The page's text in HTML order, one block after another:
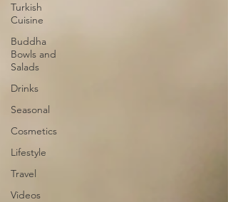
Turkish
Cuisine
Buddha
Bowls and
Salads
Drinks
Seasonal
Cosmetics
Lifestyle
Travel
Videos